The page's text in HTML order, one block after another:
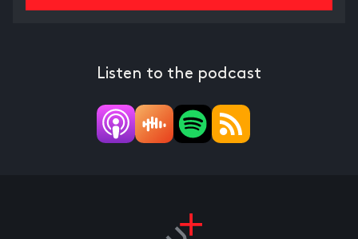
Listen to the podcast